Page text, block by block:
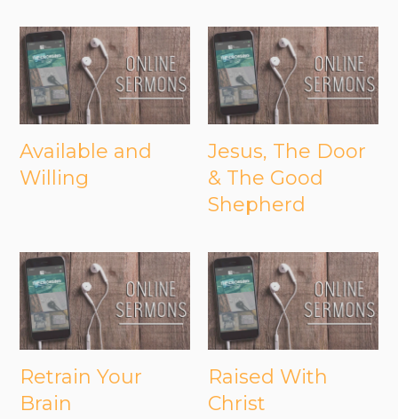
Available and
Willing
Jesus, The Door
& The Good
Shepherd
Retrain Your
Brain
Raised With
Christ